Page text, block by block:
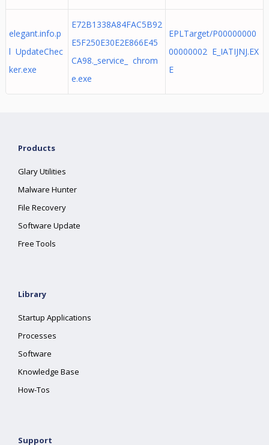
elegant.info.p
l UpdateChec
ker.exe
E72B1338A84FAC5B92
E5F250E30E2E866E45
CA98._service_ chrom
e.exe
EPLTarget/P00000000
00000002 E_IATIJNJ.EX
E
Products
Glary Utilities
Malware Hunter
File Recovery
Software Update
Free Tools
Library
Startup Applications
Processes
Software
Knowledge Base
How-Tos
Support